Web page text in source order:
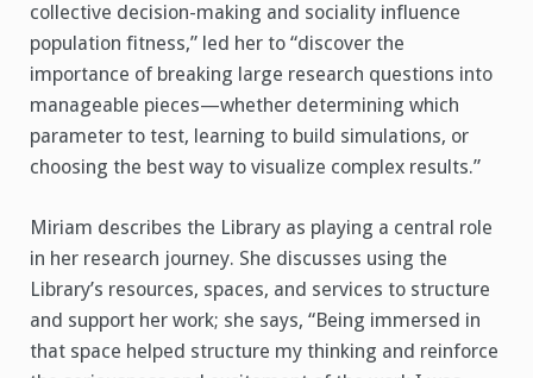
collective decision-making and sociality influence
population fitness,” led her to “discover the
importance of breaking large research questions into
manageable pieces—whether determining which
parameter to test, learning to build simulations, or
choosing the best way to visualize complex results.”
Miriam describes the Library as playing a central role
in her research journey. She discusses using the
Library’s resources, spaces, and services to structure
and support her work; she says, “Being immersed in
that space helped structure my thinking and reinforce